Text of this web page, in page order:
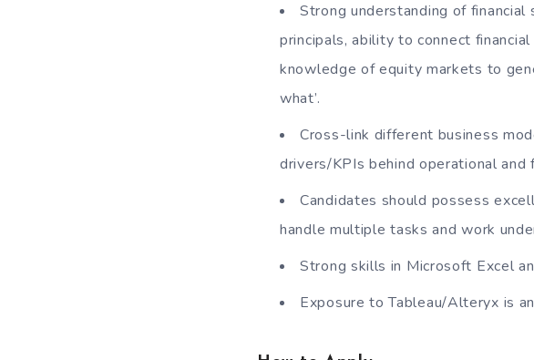
Strong understanding of
principals, ability to connect
knowledge of equity markets to
what’.
Cross-link different business
drivers/KPIs behind operational and
Candidates should possess
handle multiple tasks and work
Strong skills in Microsoft Excel
Exposure to Tableau/Alteryx is